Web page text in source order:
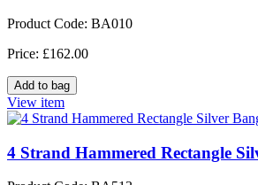
Product Code: BA010
Price: £162.00
View item
4 Strand Hammered Rectangle